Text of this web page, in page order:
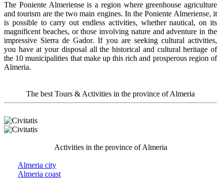
The Poniente Almeriense is a region where greenhouse agriculture
and tourism are the two main engines. In the Poniente Almeriense, it
is possible to carry out endless activities, whether nautical, on its
magnificent beaches, or those involving nature and adventure in the
impressive Sierra de Gador. If you are seeking cultural activities,
you have at your disposal all the historical and cultural heritage of
the 10 municipalities that make up this rich and prosperous region of
Almeria.
The best Tours & Activities in the province of Almeria
Activities in the province of Almeria
Almeria city
Almeria coast